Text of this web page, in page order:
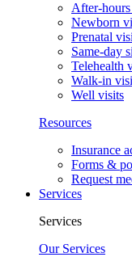
After-
Newborn
Prenatal
Same-day
Telehealth
Walk-in
Well visits
Resources
Insurance
Forms &
Request
Services
Services
Our Services